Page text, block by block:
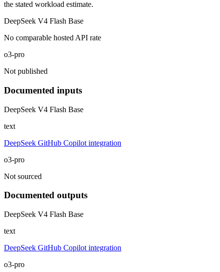
the stated workload estimate.
DeepSeek V4 Flash Base
No comparable hosted API rate
o3-pro
Not published
Documented inputs
DeepSeek V4 Flash Base
text
DeepSeek GitHub Copilot integration
o3-pro
Not sourced
Documented outputs
DeepSeek V4 Flash Base
text
DeepSeek GitHub Copilot integration
o3-pro